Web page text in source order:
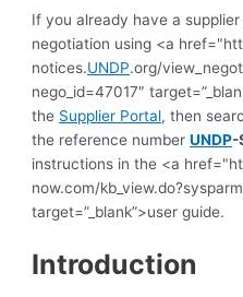
If you already have a
negotiation using <a
notices.UNDP.org/
nego_id=47017″
the Supplier Portal, then
the reference numberUNDP-
instructions in the <a
now.com/
target=”_blank”>user guide.
Introduction